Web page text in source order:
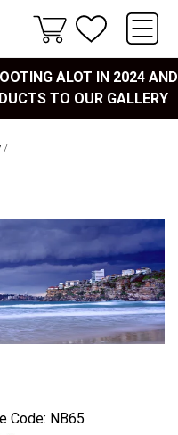
ALOT IN 2024 AND
TO OUR GALLERY
/
Code: NB65